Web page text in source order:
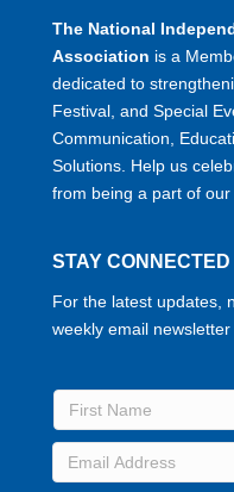
The National
Association is a
dedicated to
Festival, and Special
Communication,
Solutions. Help us
from being a part of our
STAY CONNECTED
For the latest updates,
weekly email newsletter